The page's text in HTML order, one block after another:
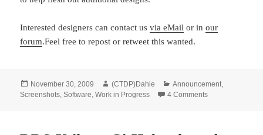
Interested designers can contact usvia eMail or inour
forum.Feel free to repost or retweet this wanted.
Posted
on
November 30, 2009 Author
(CTDP)Dahie Categories
Announcement,
Screenshots,Software,Work in Progress 4 Commentson Looking for